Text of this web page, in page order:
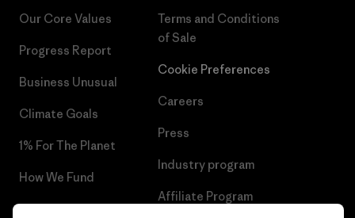
Our Core Values
Progress Report
Business Unusual
Climate Goals
1% For The Planet
How We Fund
Gift Cards
Terms and Conditions
of Sale
Cookie Preferences
Careers
Press
Industry program
Affiliate Program